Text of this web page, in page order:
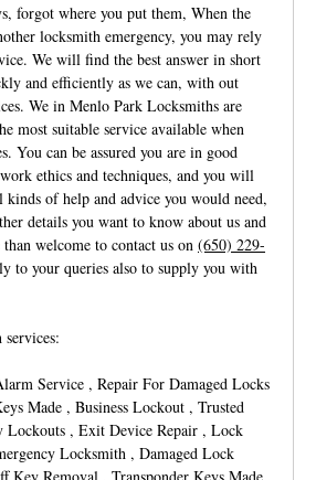
forgot where you put them, When the
locksmith emergency, you may rely
We will find the best answer in short
and efficiently as we can, with out
We in Menlo Park Locksmiths are
most suitable service available when
You can be assured you are in good
ethics and techniques, and you will
of help and advice you would need,
details you want to know about us and
welcome to contact us on (650) 229-
to your queries also to supply you with
Service , Repair For Damaged Locks
Made , Business Lockout , Trusted
Lockouts , Exit Device Repair , Lock
Locksmith , Damaged Lock